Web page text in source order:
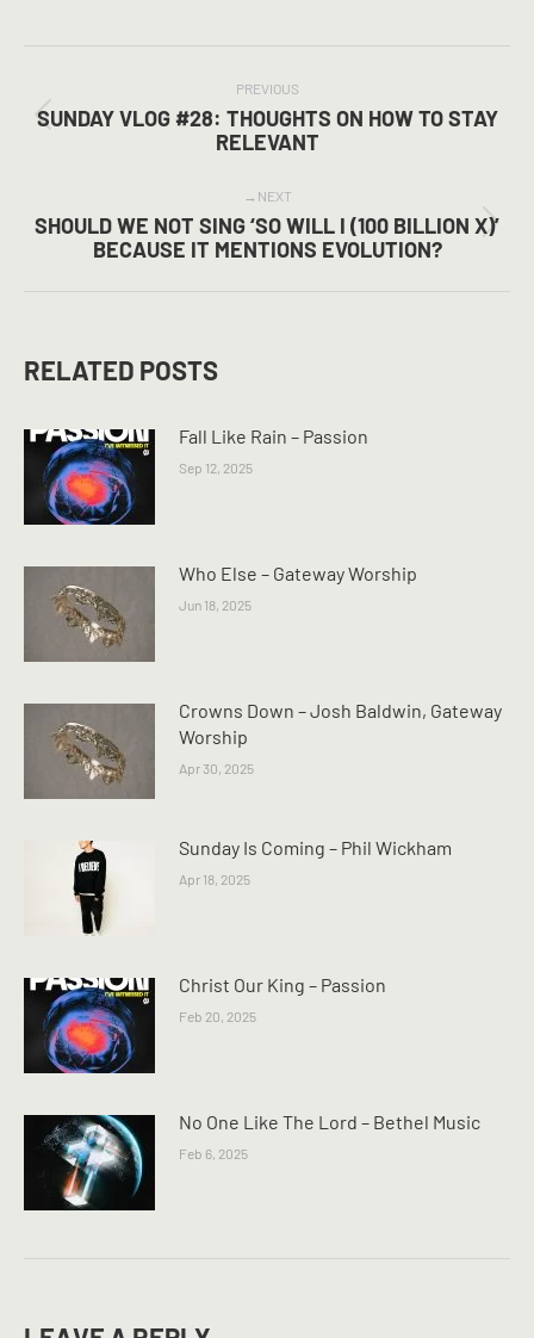
PREVIOUS
Previous
post:
SUNDAY VLOG #28: THOUGHTS ON HOW TO STAY
RELEVANT
NEXT
Next
post:
SHOULD WE NOT SING ‘SO WILL I (100 BILLION X)’
BECAUSE IT MENTIONS EVOLUTION?
RELATED POSTS
Fall Like Rain – Passion
Sep 12, 2025
Who Else – Gateway Worship
Jun 18, 2025
Crowns Down – Josh Baldwin, Gateway
Worship
Apr 30, 2025
Sunday Is Coming – Phil Wickham
Apr 18, 2025
Christ Our King – Passion
Feb 20, 2025
No One Like The Lord – Bethel Music
Feb 6, 2025